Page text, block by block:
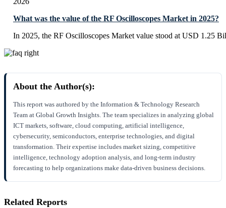
What was the value of the RF Oscilloscopes Market in 2025?
In 2025, the RF Oscilloscopes Market value stood at USD 1.25
About the Author(s):
This report was authored by the Information & Technology Research
Team at Global Growth Insights. The team specializes in analyzing global
ICT markets, software, cloud computing, artificial intelligence,
cybersecurity, semiconductors, enterprise technologies, and digital
transformation. Their expertise includes market sizing, competitive
intelligence, technology adoption analysis, and long-term industry
forecasting to help organizations make data-driven business decisions.
Related Reports